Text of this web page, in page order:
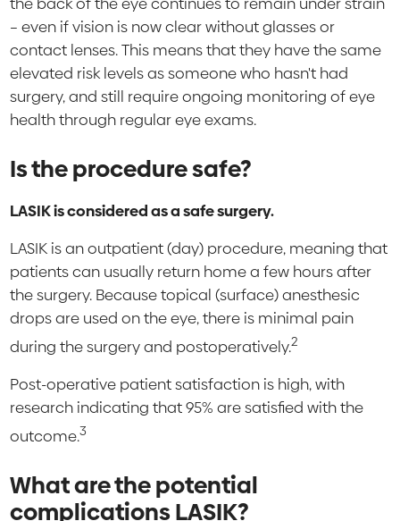
– even if vision is now clear without glasses or
contact lenses. This means that they have the same
elevated risk levels as someone who hasn't had
surgery, and still require ongoing monitoring of eye
health through regular eye exams.
Is the procedure safe?
LASIK is considered as a safe surgery.
LASIK is an outpatient (day) procedure, meaning that
patients can usually return home a few hours after
the surgery. Because topical (surface) anesthesic
drops are used on the eye, there is minimal pain
during the surgery and postoperatively.2
Post-operative patient satisfaction is high, with
research indicating that 95% are satisfied with the
outcome.3
What are the potential
complications LASIK?